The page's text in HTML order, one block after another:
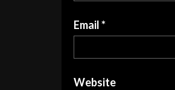
Email*
Website